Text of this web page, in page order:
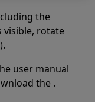
the
visible, rotate
user manual
the .